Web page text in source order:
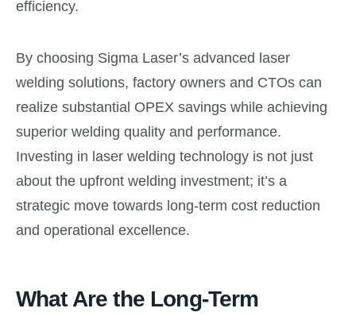
efficiency.
By choosing Sigma Laser’s advanced laser
welding solutions, factory owners and CTOs can
realize substantial OPEX savings while achieving
superior welding quality and performance.
Investing in laser welding technology is not just
about the upfront welding investment; it’s a
strategic move towards long-term cost reduction
and operational excellence.
What Are the Long-Term